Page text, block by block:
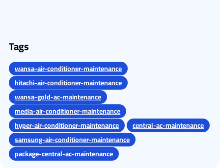
Tags
wansa-air-conditioner-maintenance
hitachi-air-conditioner-maintenance
wansa-gold-ac-maintenance
media-air-conditioner-maintenance
hyper-air-conditioner-maintenance
central-ac-maintenance
samsung-air-conditioner-maintenance
package-central-ac-maintenance